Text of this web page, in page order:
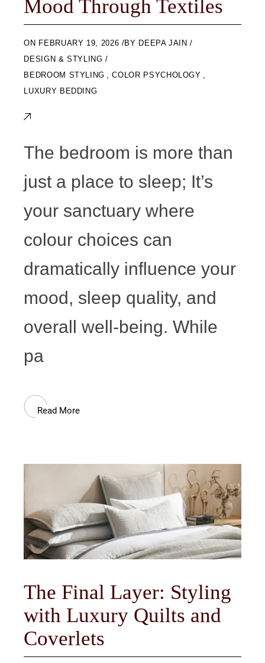
Mood Through Textiles
ON FEBRUARY 19, 2026 BY DEEPA JAIN
DESIGN & STYLING
BEDROOM STYLING ,COLOR PSYCHOLOGY ,
LUXURY BEDDING
The bedroom is more than
just a place to sleep; It’s
your sanctuary where
colour choices can
dramatically influence your
mood, sleep quality, and
overall well-being. While
pa
Read More
The Final Layer: Styling
with Luxury Quilts and
Coverlets